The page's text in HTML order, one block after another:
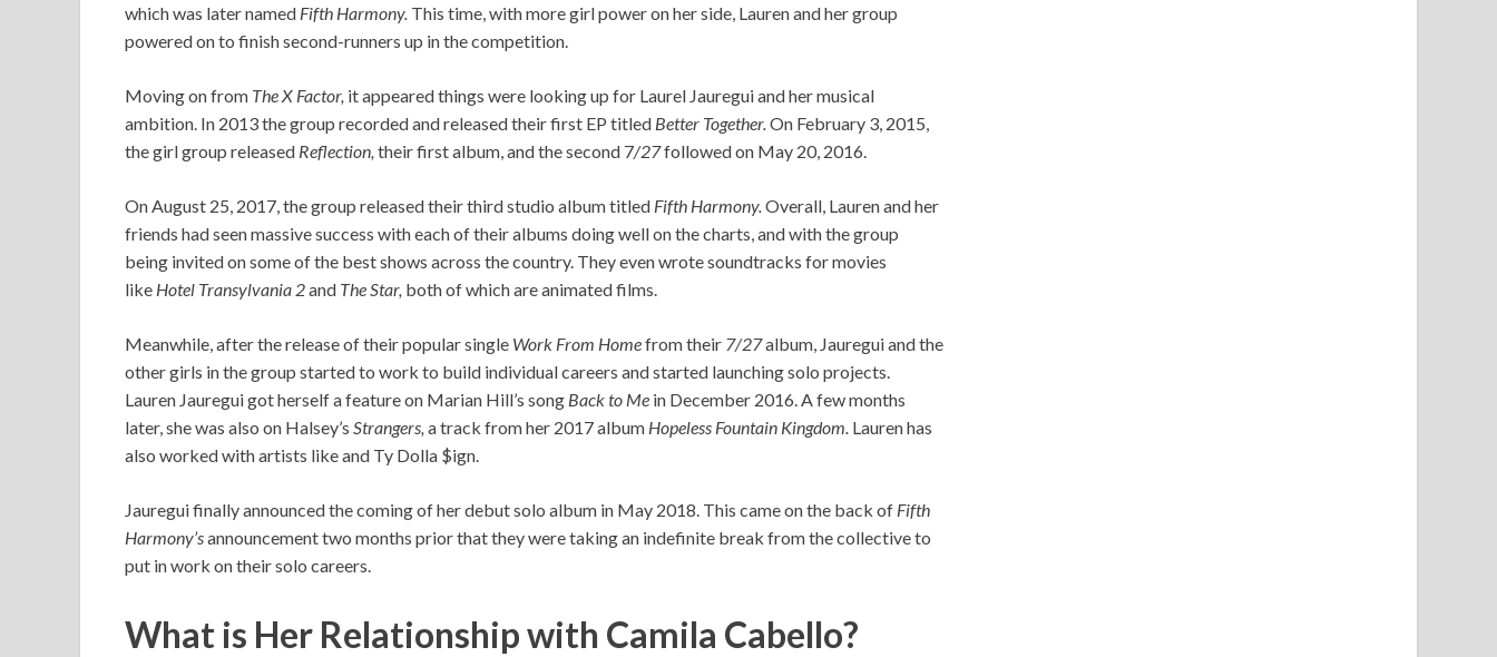
which was later named Fifth Harmony. This time, with more girl power on her side, Lauren and her group
powered on to finish second-runners up in the competition.
Moving on from The X Factor, it appeared things were looking up for Laurel Jauregui and her musical
ambition. In 2013 the group recorded and released their first EP titled Better Together.On February 3, 2015,
the girl group released Reflection, their first album, and the second 7/27followed on May 20, 2016.
On August 25, 2017, the group released their third studio album titled Fifth Harmony.Overall, Lauren and her
friends had seen massive success with each of their albums doing well on the charts, and with the group
being invited on some of the best shows across the country. They even wrote soundtracks for movies
like Hotel Transylvania 2and The Star, both of which are animated films.
Meanwhile, after the release of their popular single Work From Homefrom their 7/27album, Jauregui and the
other girls in the group started to work to build individual careers and started launching solo projects.
Lauren Jauregui got herself a feature on Marian Hill’s song Back to Me in December 2016. A few months
later, she was also on Halsey’s Strangers, a track from her 2017 album Hopeless Fountain Kingdom. Lauren has
also worked with artists like and Ty Dolla $ign.
Jauregui finally announced the coming of her debut solo album in May 2018. This came on the back of Fifth
Harmony’sannouncement two months prior that they were taking an indefinite break from the collective to
put in work on their solo careers.
What is Her Relationship with Camila Cabello?